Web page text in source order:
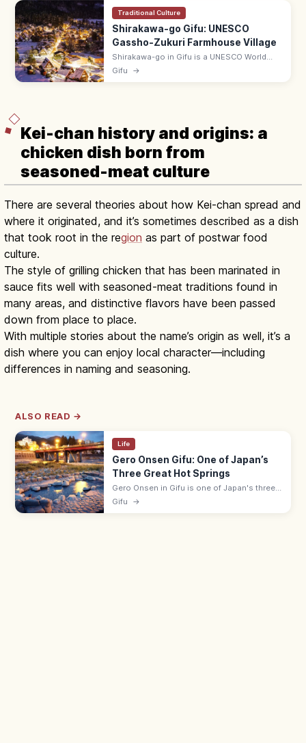
Traditional Culture
Shirakawa-go Gifu: UNESCO
Gassho-Zukuri Farmhouse Village
Shirakawa-go in Gifu is a UNESCO World
Heritage village of gassho-zukuri thatched-
Gifu →
Kei-chan history and origins: a
chicken dish born from
seasoned-meat culture
There are several theories about how Kei-chan spread and
where it originated, and it’s sometimes described as a dish
that took root in the region as part of postwar food
culture.
The style of grilling chicken that has been marinated in
sauce fits well with seasoned-meat traditions found in
many areas, and distinctive flavors have been passed
down from place to place.
With multiple stories about the name’s origin as well, it’s a
dish where you can enjoy local character—including
differences in naming and seasoning.
ALSO READ →
Life
Gero Onsen Gifu: One of Japan’s
Three Great Hot Springs
Gero Onsen in Gifu is one of Japan's three
great hot springs, with a riverside hot-spring
Gifu →